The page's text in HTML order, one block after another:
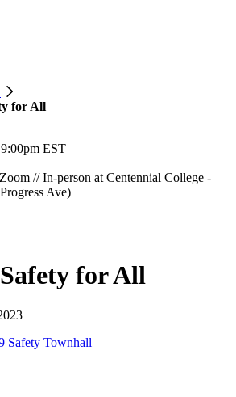
for All
9:00pm EST
// In-person at Centennial College -
Ave)
for All
Safety Townhall